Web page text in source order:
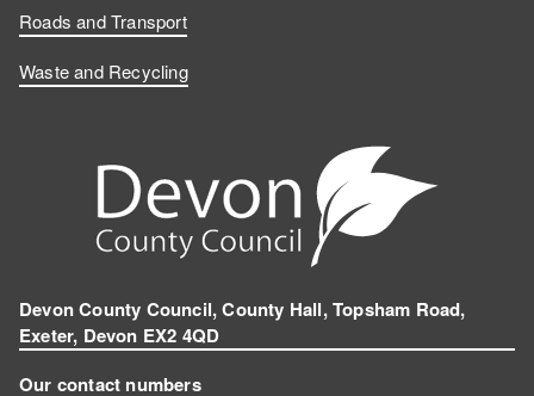
Roads and Transport
Waste and Recycling
Devon County Council, County Hall, Topsham Road,
Exeter, Devon EX2 4QD
Our contact numbers